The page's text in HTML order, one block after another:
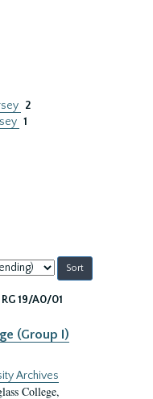
2
1
RG 19/A0/01
(Group I)
Archives
College,